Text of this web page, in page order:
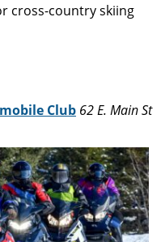
cross-country skiing
Club 62 E. Main St